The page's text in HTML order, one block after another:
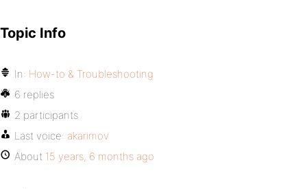
Topic Info
In: How-to & Troubleshooting
6 replies
2 participants
Last voice: akarimov
About 15 years, 6 months ago